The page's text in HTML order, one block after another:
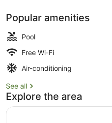
Popular amenities
Pool
Free Wi-Fi
Air-conditioning
See all
Explore the area